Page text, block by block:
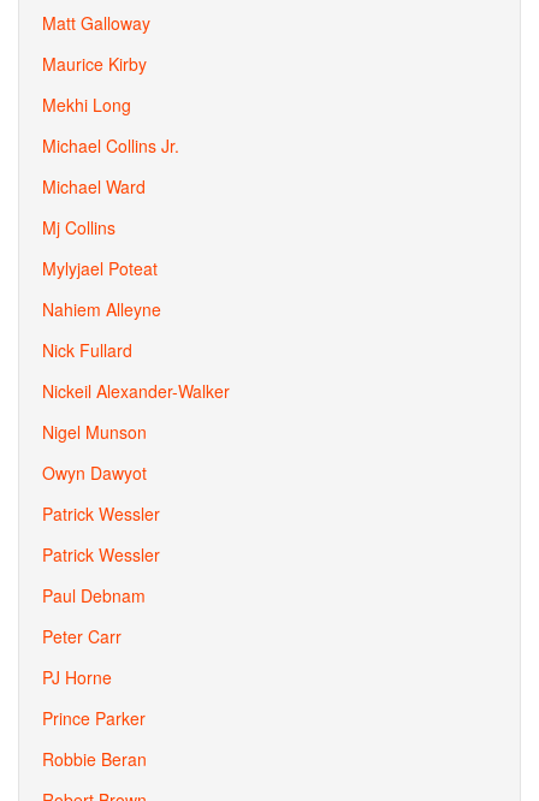
Matt Galloway
Maurice Kirby
Mekhi Long
Michael Collins Jr.
Michael Ward
Mj Collins
Mylyjael Poteat
Nahiem Alleyne
Nick Fullard
Nickeil Alexander-Walker
Nigel Munson
Owyn Dawyot
Patrick Wessler
Patrick Wessler
Paul Debnam
Peter Carr
PJ Horne
Prince Parker
Robbie Beran